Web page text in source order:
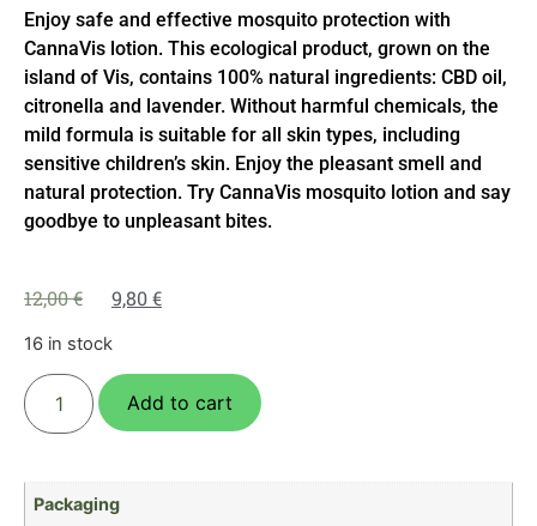
Enjoy safe and effective mosquito protection with
CannaVis lotion. This ecological product, grown on the
island of Vis, contains 100% natural ingredients: CBD oil,
citronella and lavender. Without harmful chemicals, the
mild formula is suitable for all skin types, including
sensitive children’s skin. Enjoy the pleasant smell and
natural protection. Try CannaVis mosquito lotion and say
goodbye to unpleasant bites.
12,00€ 9,80€
16 in stock
Add to cart
Packaging